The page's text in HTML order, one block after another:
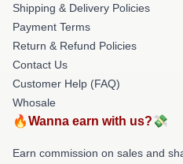
Shipping & Delivery Policies
Payment Terms
Return & Refund Policies
Contact Us
Customer Help (FAQ)
Whosale
🔥Wanna earn with us?💸
Earn commission on sales and